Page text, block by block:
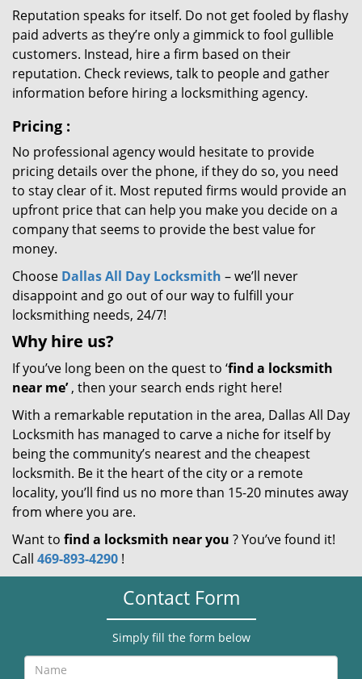
Reputation speaks for itself. Do not get fooled by flashy
paid adverts as they’re only a gimmick to fool gullible
customers. Instead, hire a firm based on their
reputation. Check reviews, talk to people and gather
information before hiring a locksmithing agency.
Pricing :
No professional agency would hesitate to provide
pricing details over the phone, if they do so, you need
to stay clear of it. Most reputed firms would provide an
upfront price that can help you make you decide on a
company that seems to provide the best value for
money.
Choose Dallas All Day Locksmith – we’ll never
disappoint and go out of our way to fulfill your
locksmithing needs, 24/7!
Why hire us?
If you’ve long been on the quest to ‘find a locksmith
near me’, then your search ends right here!
With a remarkable reputation in the area, Dallas All Day
Locksmith has managed to carve a niche for itself by
being the community’s nearest and the cheapest
locksmith. Be it the heart of the city or a remote
locality, you’ll find us no more than 15-20 minutes away
from where you are.
Want to find a locksmith near you ? You’ve found it!
Call 469-893-4290 !
Contact Form
Simply fill the form below